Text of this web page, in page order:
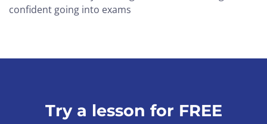
confident going into exams
Try a lesson for FREE